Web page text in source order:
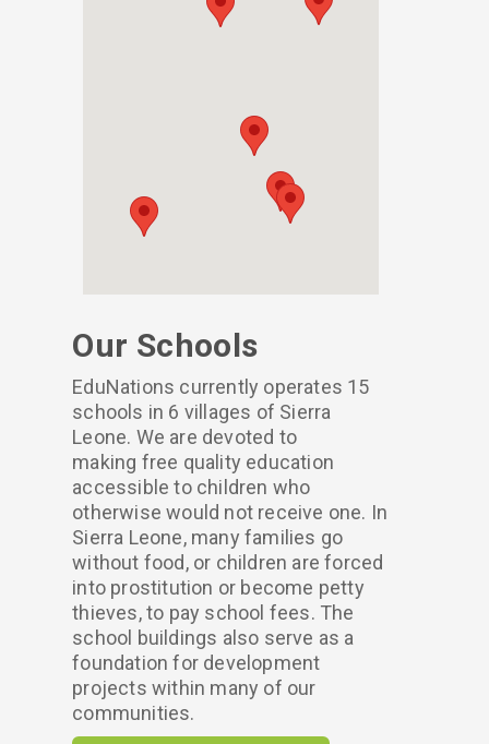
Our Schools
EduNations currently operates 15
schools in 6 villages of Sierra
Leone. We are devoted to
making free quality education
accessible to children who
otherwise would not receive one. In
Sierra Leone, many families go
without food, or children are forced
into prostitution or become petty
thieves, to pay school fees. The
school buildings also serve as a
foundation for development
projects within many of our
communities.